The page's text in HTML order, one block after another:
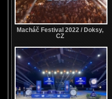
Macháč Festival 2022 / Doksy,
CZ